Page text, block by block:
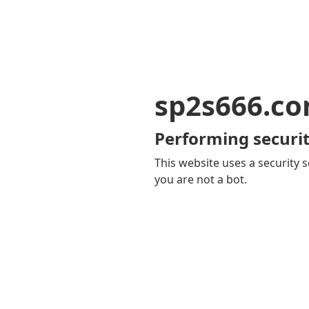
Performing
This website uses a security
you are not a bot.